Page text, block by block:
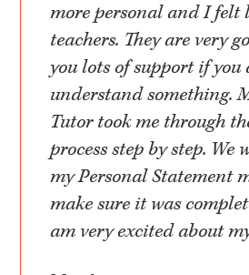
more personal and I
teachers. They are very
you lots of support if you
understand something.
Tutor took me through
process step by step. We
my Personal Statement
make sure it was
am very excited about